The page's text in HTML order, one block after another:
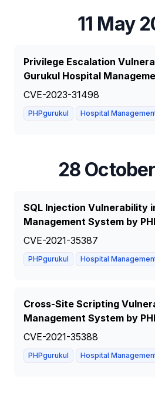
11 May
Privilege Escalation
Gurukul Hospital
CVE-2023-31498
PHPgurukul Hospital
28
SQL Injection Vulnerability
Management System by
CVE-2021-35387
PHPgurukul Hospital
Cross-Site Scripting
Management System by
CVE-2021-35388
PHPgurukul Hospital